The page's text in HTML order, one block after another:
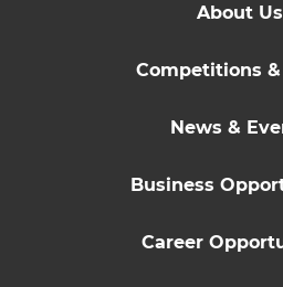
About
Competitions
News &
Business
Career